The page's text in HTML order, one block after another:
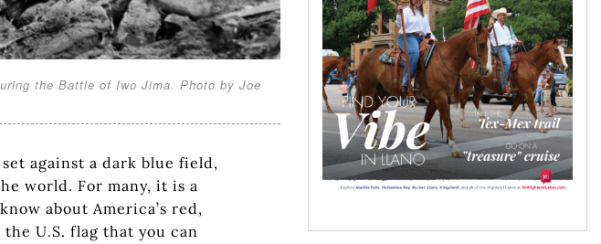
the Battle of Iwo Jima. Photo by Joe
against a dark blue field,
world. For many, it is a
about America’s red,
U.S. flag that you can